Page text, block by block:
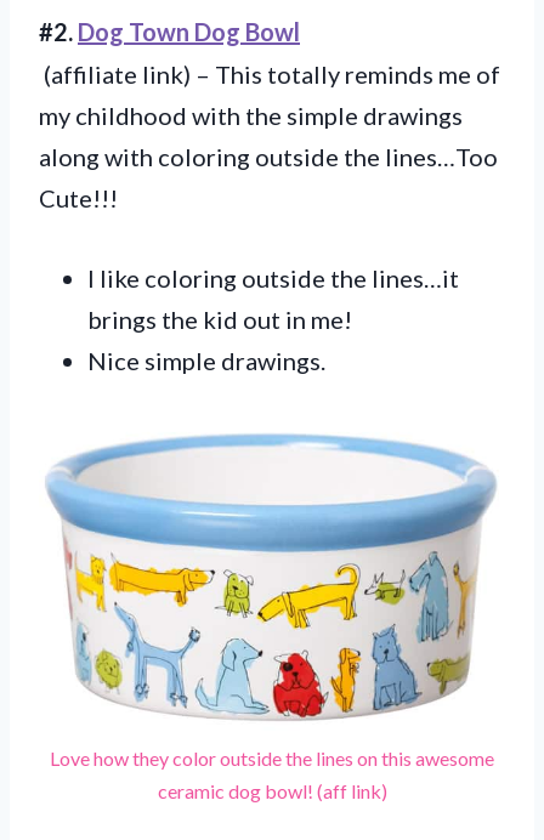
#2. Dog Town Dog Bowl
(affiliate link) – This totally reminds me of
my childhood with the simple drawings
along with coloring outside the lines…Too
Cute!!!
I like coloring outside the lines…it
brings the kid out in me!
Nice simple drawings.
Love how they color outside the lines on this awesome
ceramic dog bowl! (aff link)